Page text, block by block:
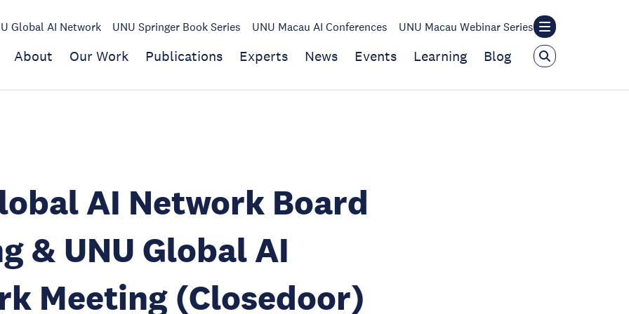
Global AI Network UNU Springer Book Series UNU Macau AI Conferences UNU Macau Webinar Series
About Our Work Publications Experts News Events Learning Blog
AI Network Board
& UNU Global AI
Meeting (Closedoor)